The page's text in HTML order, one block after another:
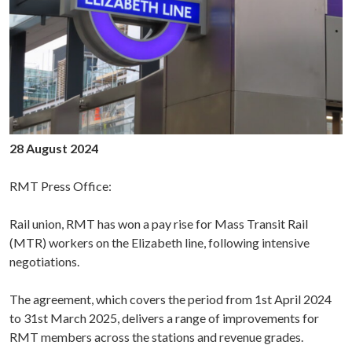
28 August 2024
RMT Press Office:
Rail union, RMT has won a pay rise for Mass Transit Rail
(MTR) workers on the Elizabeth line, following intensive
negotiations.
The agreement, which covers the period from 1st April 2024
to 31st March 2025, delivers a range of improvements for
RMT members across the stations and revenue grades.